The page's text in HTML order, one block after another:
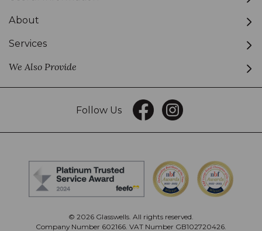
About
Services
We Also Provide
Follow Us
© 2026 Glasswells. All rights reserved.
Company Number 602166. VAT Number GB102720426.